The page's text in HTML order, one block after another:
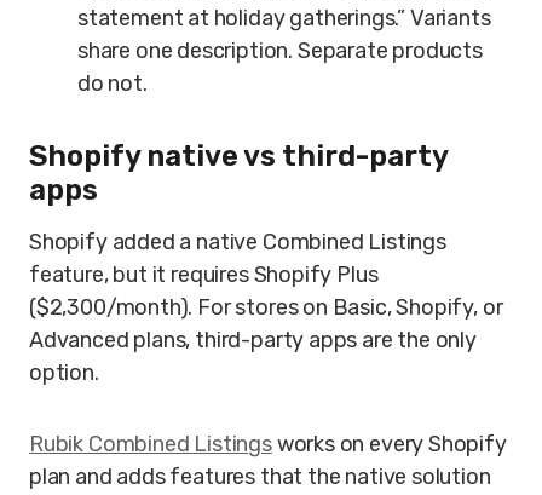
statement at holiday gatherings.” Variants
share one description. Separate products
do not.
Shopify native vs third-party
apps
Shopify added a native Combined Listings
feature, but it requires Shopify Plus
($2,300/month). For stores on Basic, Shopify, or
Advanced plans, third-party apps are the only
option.
Rubik Combined Listingsworks on every Shopify
plan and adds features that the native solution